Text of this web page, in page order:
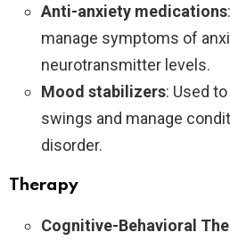
Anti-anxiety medications
manage symptoms of
neurotransmitter levels.
Mood stabilizers: Used
swings and manage
disorder.
Therapy
Cognitive-Behavioral